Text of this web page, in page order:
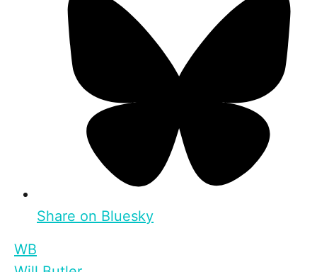
Share on Bluesky
WB